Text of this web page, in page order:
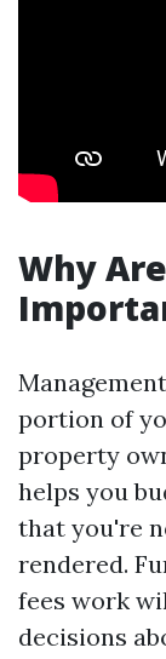
Why
portion of
property
helps you
that you're
rendered.
fees work
decisions